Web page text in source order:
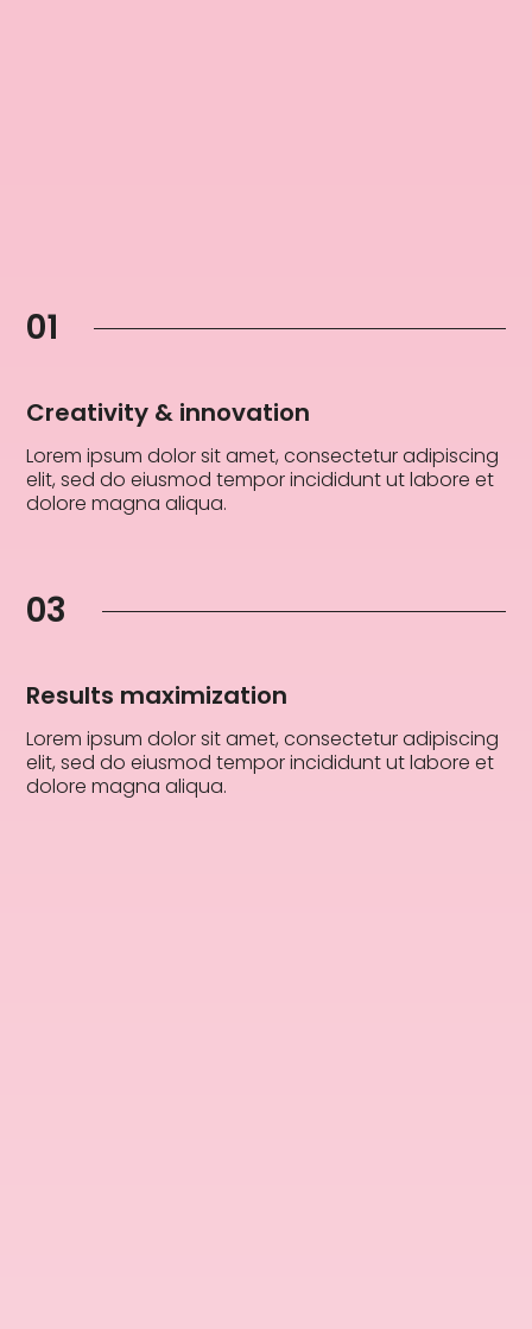
01
Creativity & innovation
Lorem ipsum dolor sit amet, consectetur adipiscing
elit, sed do eiusmod tempor incididunt ut labore et
dolore magna aliqua.
03
Results maximization
Lorem ipsum dolor sit amet, consectetur adipiscing
elit, sed do eiusmod tempor incididunt ut labore et
dolore magna aliqua.